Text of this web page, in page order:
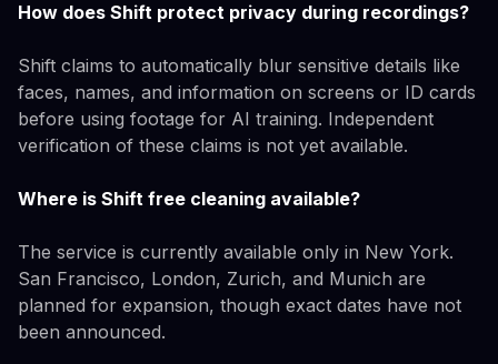
How does Shift protect privacy during recordings?
Shift claims to automatically blur sensitive details like
faces, names, and information on screens or ID cards
before using footage for AI training. Independent
verification of these claims is not yet available.
Where is Shift free cleaning available?
The service is currently available only in New York.
San Francisco, London, Zurich, and Munich are
planned for expansion, though exact dates have not
been announced.